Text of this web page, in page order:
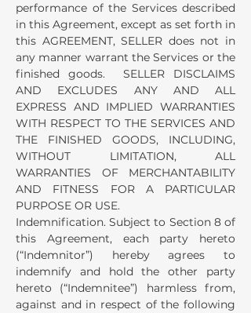
performance of the Services described
in this Agreement, except as set forth in
this AGREEMENT, SELLER does not in
any manner warrant the Services or the
finished goods. SELLER DISCLAIMS
AND EXCLUDES ANY AND ALL
EXPRESS AND IMPLIED WARRANTIES
WITH RESPECT TO THE SERVICES AND
THE FINISHED GOODS, INCLUDING,
WITHOUT LIMITATION, ALL
WARRANTIES OF MERCHANTABILITY
AND FITNESS FOR A PARTICULAR
PURPOSE OR USE.
Indemnification. Subject to Section 8 of
this Agreement, each party hereto
(“Indemnitor”) hereby agrees to
indemnify and hold the other party
hereto (“Indemnitee”) harmless from,
against and in respect of the following